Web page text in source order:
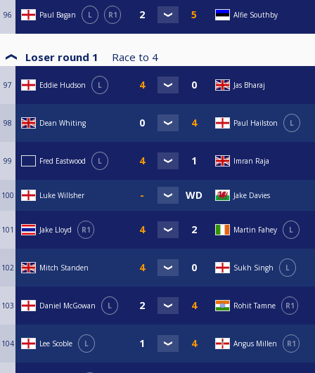
96 Paul Bagan L R1 Alfie Southby
Loser round 1 Race to 4
97 Eddie Hudson L Jas Bharaj
98 Dean Whiting Paul Hailston L
99 Fred Eastwood L Imran Raja
100 Luke Willsher Jake Davies
101 Jake Lloyd R1 Martin Fahey L
102 Mitch Standen Sukh Singh L
103 Daniel McGowan L Rohit Tamne R1
104 Lee Scoble L Angus Millen R1